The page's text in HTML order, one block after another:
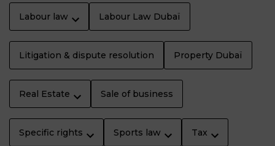
Labour law Labour Law Dubaï
Litigation & dispute resolution Property Dubaï
Real Estate Sale of business
Specific rights Sports law Tax